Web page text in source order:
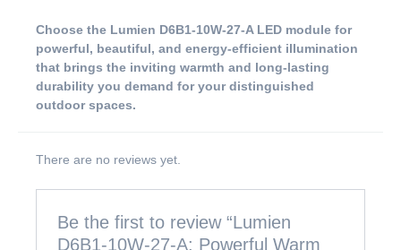
Choose the Lumien D6B1-10W-27-A LED module for
powerful, beautiful, and energy-efficient illumination
that brings the inviting warmth and long-lasting
durability you demand for your distinguished
outdoor spaces.
There are no reviews yet.
Be the first to review “Lumien
D6B1-10W-27-A: Powerful Warm